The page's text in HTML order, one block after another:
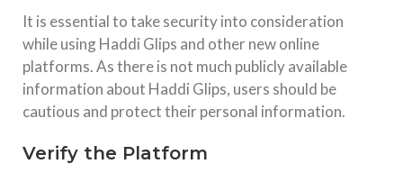
It is essential to take security into consideration
while using Haddi Glips and other new online
platforms. As there is not much publicly available
information about Haddi Glips, users should be
cautious and protect their personal information.
Verify the Platform